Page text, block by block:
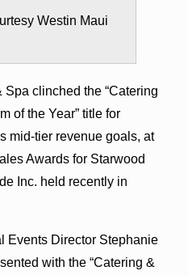
Westin Maui
clinched the “Catering
of the Year” title for
mid-tier revenue goals, at
Awards for Starwood
Inc. held recently in
Events Director Stephanie
with the “Catering &